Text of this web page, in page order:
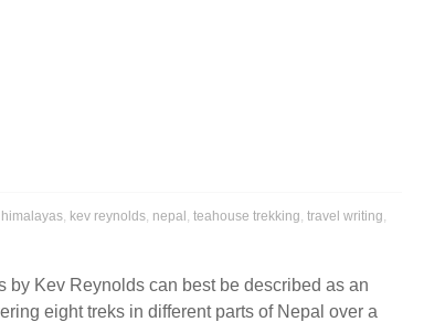
himalayas, kev reynolds, nepal , teahouse trekking, travel writing,
by Kev Reynolds can best be described as an
eight treks in different parts of Nepal over a